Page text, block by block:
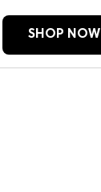
SHOP NOW